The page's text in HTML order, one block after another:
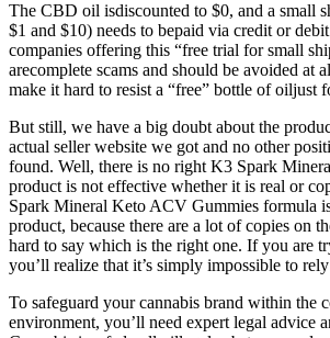
The CBD oil isdiscounted to $0, and a small
$1 and $10) needs to bepaid via credit or
companies offering this “free trial for small
arecomplete scams and should be avoided at
make it hard to resist a “free” bottle of oiljust
But still, we have a big doubt about the
actual seller website we got and no other
found. Well, there is no right K3 Spark
product is not effective whether it is real or
Spark Mineral Keto ACV Gummies formula
product, because there are a lot of copies on
hard to say which is the right one. If you are
you’ll realize that it’s simply impossible to
To safeguard your cannabis brand within the
environment, you’ll need expert legal advice